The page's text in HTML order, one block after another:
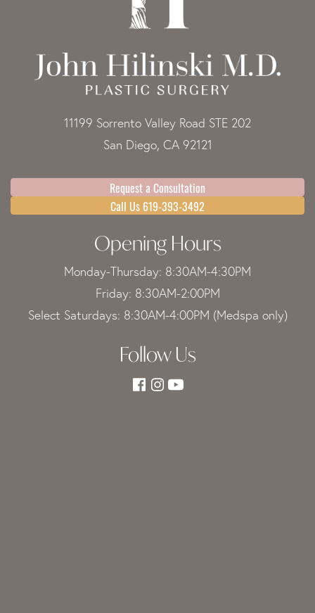
11199 Sorrento Valley Road STE 202
San Diego, CA 92121
Request a Consultation
Call Us 619-393-3492
Opening Hours
Monday-Thursday: 8:30AM-4:30PM
Friday: 8:30AM-2:00PM
Select Saturdays: 8:30AM-4:00PM (Medspa only)
Follow Us